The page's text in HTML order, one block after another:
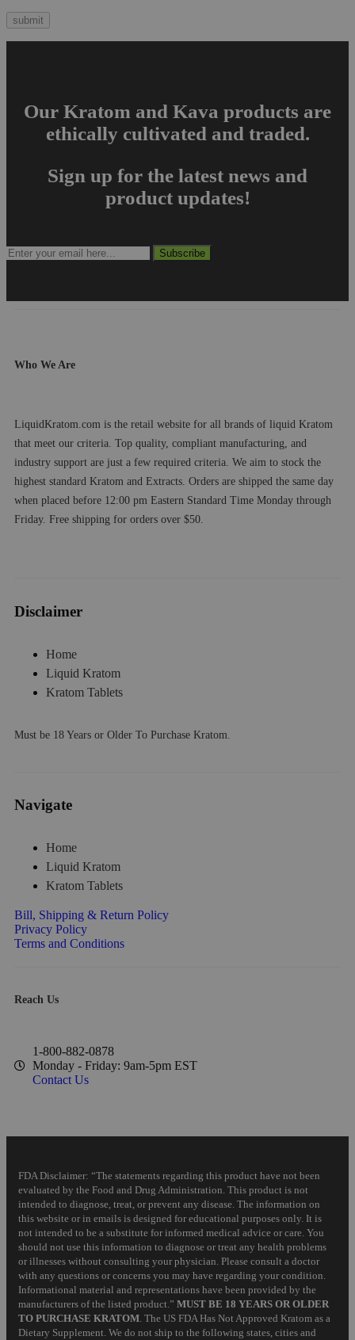
Our Kratom and Kava products are
ethically cultivated and traded.
Sign up for the latest news and
product updates!
Subscribe
Who We Are
LiquidKratom.com is the retail website for all brands of liquid Kratom
that meet our criteria. Top quality, compliant manufacturing, and
industry support are just a few required criteria. We aim to stock the
highest standard Kratom and Extracts. Orders are shipped the same day
when placed before 12:00 pm Eastern Standard Time Monday through
Friday. Free shipping for orders over $50.
Disclaimer
Home
Liquid Kratom
Kratom Tablets
Must be 18 Years or Older To Purchase Kratom.
Navigate
Home
Liquid Kratom
Kratom Tablets
Bill, Shipping & Return Policy
Privacy Policy
Terms and Conditions
Reach Us
1-800-882-0878
Monday - Friday: 9am-5pm EST
Contact Us
FDA Disclaimer: “The statements regarding this product have not been
evaluated by the Food and Drug Administration. This product is not
intended to diagnose, treat, or prevent any disease. The information on
this website or in emails is designed for educational purposes only. It is
not intended to be a substitute for informed medical advice or care. You
should not use this information to diagnose or treat any health problems
or illnesses without consulting your physician. Please consult a doctor
with any questions or concerns you may have regarding your condition.
Informational material and representations have been provided by the
manufacturers of the listed product.” MUST BE 18 YEARS OR OLDER
TO PURCHASE KRATOM . The US FDA Has Not Approved Kratom as a
Dietary Supplement. We do not ship to the following states, cities and